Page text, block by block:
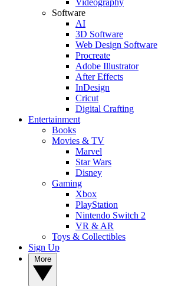
Videography
Software
AI
3D Software
Web Design Software
Procreate
Adobe Illustrator
After Effects
InDesign
Cricut
Digital Crafting
Entertainment
Books
Movies & TV
Marvel
Star Wars
Disney
Gaming
Xbox
PlayStation
Nintendo Switch 2
VR & AR
Toys & Collectibles
Sign Up